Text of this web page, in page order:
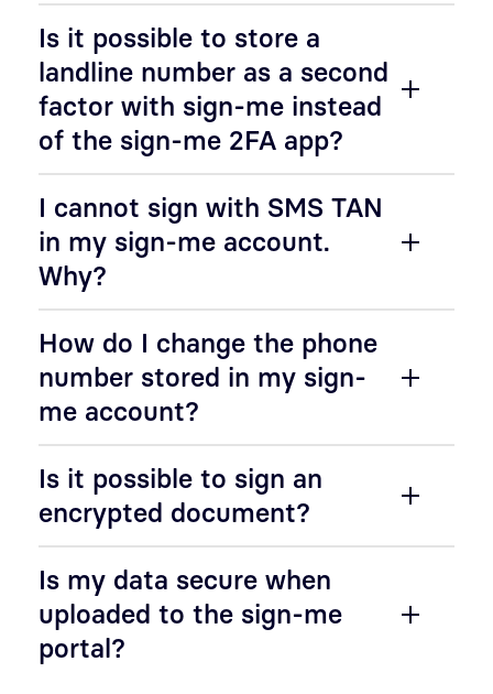
Is it possible to store a
landline number as a second
factor with sign-me instead
of the sign-me 2FA app?
I cannot sign with SMS TAN
in my sign-me account.
Why?
How do I change the phone
number stored in my sign-
me account?
Is it possible to sign an
encrypted document?
Is my data secure when
uploaded to the sign-me
portal?